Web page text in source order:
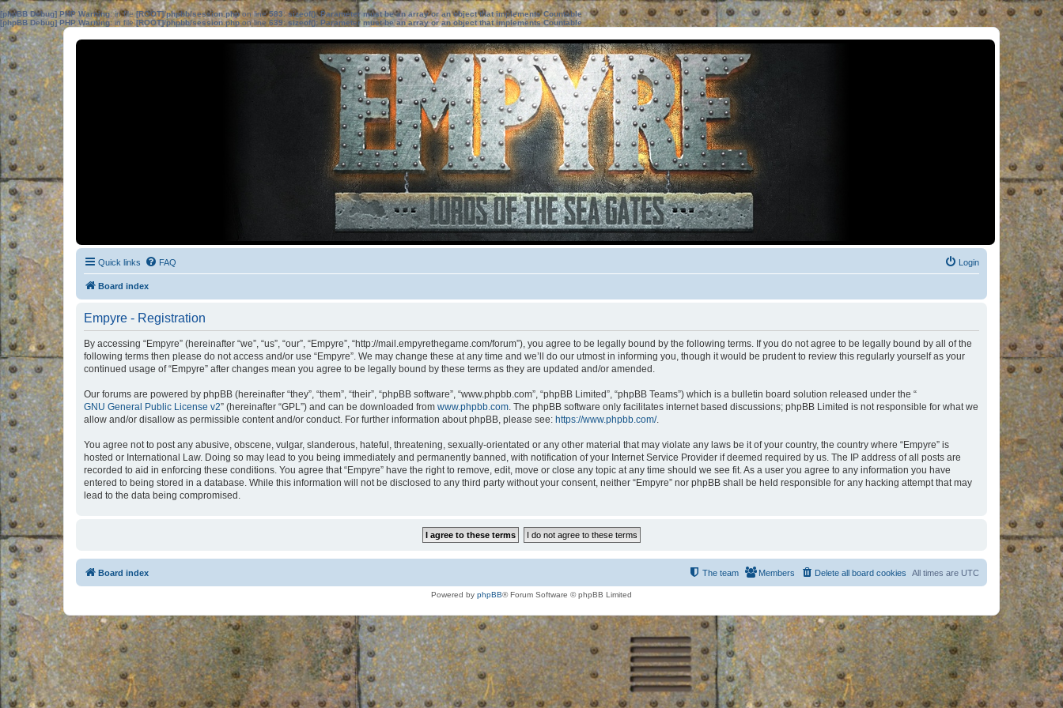
[phpBB Debug] PHP Warning: in file[ROOT]/phpbb/session.phpon line583:sizeof(): Parameter must be an array or an object that implements Countable
[phpBB Debug] PHP Warning: in file[ROOT]/phpbb/session.phpon line639: sizeof(): Parameter must be an array or an object that implements Countable
Quick links FAQ Login
Board index
Empyre - Registration
By accessing “Empyre” (hereinafter “we”, “us”, “our”, “Empyre”, “http://mail.empyrethegame.com/forum”), you agree to be legally bound by the following terms. If you do not agree to be legally bound by all of the
following terms then please do not access and/or use “Empyre”. We may change these at any time and we’ll do our utmost in informing you, though it would be prudent to review this regularly yourself as your
continued usage of “Empyre” after changes mean you agree to be legally bound by these terms as they are updated and/or amended.
Our forums are powered by phpBB (hereinafter “they”, “them”, “their”, “phpBB software”, “www.phpbb.com”, “phpBB Limited”, “phpBB Teams”) which is a bulletin board solution released under the “
GNU General Public License v2” (hereinafter “GPL”) and can be downloaded from www.phpbb.com. The phpBB software only facilitates internet based discussions; phpBB Limited is not responsible for what we
allow and/or disallow as permissible content and/or conduct. For further information about phpBB, please see: https://www.phpbb.com/.
You agree not to post any abusive, obscene, vulgar, slanderous, hateful, threatening, sexually-orientated or any other material that may violate any laws be it of your country, the country where “Empyre” is
hosted or International Law. Doing so may lead to you being immediately and permanently banned, with notification of your Internet Service Provider if deemed required by us. The IP address of all posts are
recorded to aid in enforcing these conditions. You agree that “Empyre” have the right to remove, edit, move or close any topic at any time should we see fit. As a user you agree to any information you have
entered to being stored in a database. While this information will not be disclosed to any third party without your consent, neither “Empyre” nor phpBB shall be held responsible for any hacking attempt that may
lead to the data being compromised.
Board index All times are UTC
Delete all board cookies
Members
The team
Powered by phpBB® Forum Software © phpBB Limited